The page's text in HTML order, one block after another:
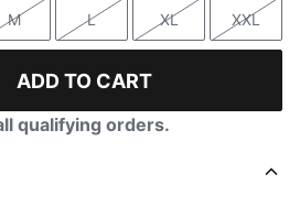
Size
M
Size
L
Size
XL
Size
XXL
ADD TO CART
qualifying orders.